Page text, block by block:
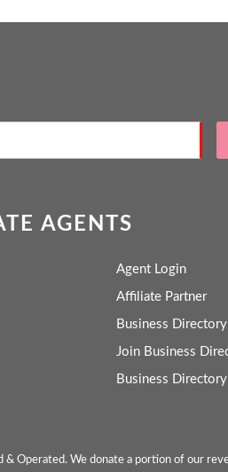
AGENTS
Agent Login
Affiliate Partner
Business Directory
Join Business
Business
& Operated. We donate a portion of our